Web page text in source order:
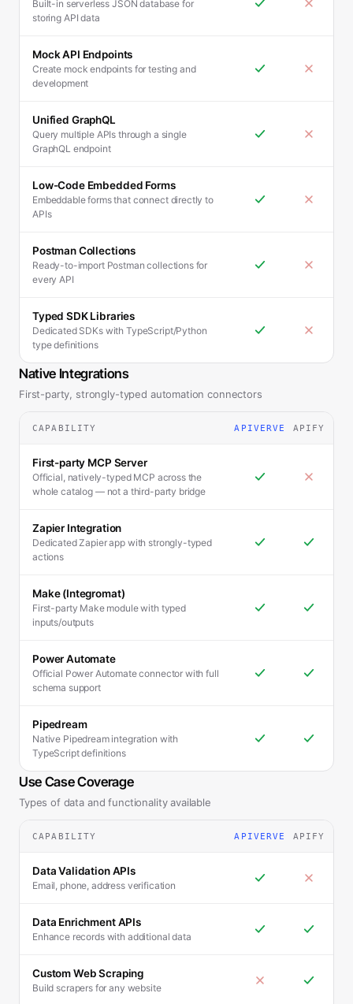
Built-in serverless JSON database for
storing API data
Mock API Endpoints
Create mock endpoints for testing and
development
Unified GraphQL
Query multiple APIs through a single
GraphQL endpoint
Low-Code Embedded Forms
Embeddable forms that connect directly to
APIs
Postman Collections
Ready-to-import Postman collections for
every API
Typed SDK Libraries
Dedicated SDKs with TypeScript/Python
type definitions
Native Integrations
First-party, strongly-typed automation connectors
CAPABILITY APIVERVE APIFY
First-party MCP Server
Official, natively-typed MCP across the
whole catalog — not a third-party bridge
Zapier Integration
Dedicated Zapier app with strongly-typed
actions
Make (Integromat)
First-party Make module with typed
inputs/outputs
Power Automate
Official Power Automate connector with full
schema support
Pipedream
Native Pipedream integration with
TypeScript definitions
Use Case Coverage
Types of data and functionality available
CAPABILITY APIVERVE APIFY
Data Validation APIs
Email, phone, address verification
Data Enrichment APIs
Enhance records with additional data
Custom Web Scraping
Build scrapers for any website